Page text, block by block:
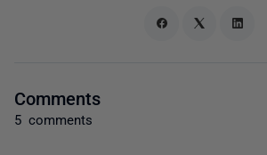
Comments
5 comments